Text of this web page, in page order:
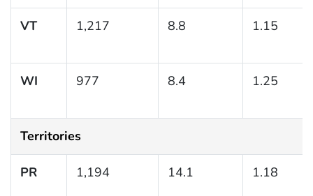
VT 1,217 8.8 1.15
WI 977 8.4 1.25
Territories
PR 1,194 14.1 1.18